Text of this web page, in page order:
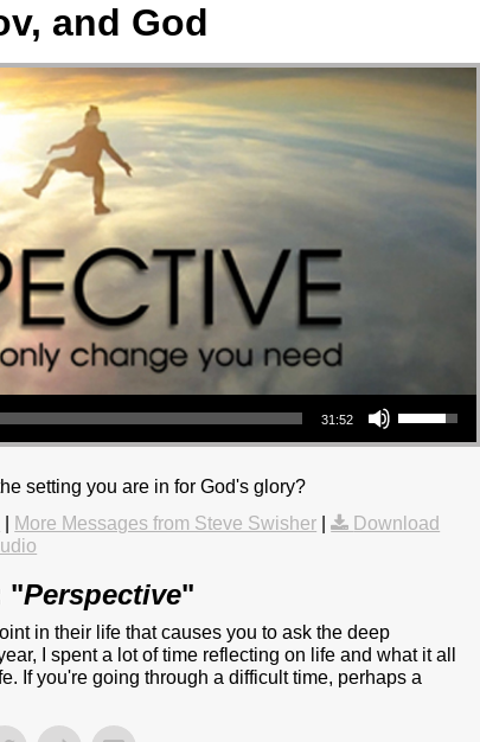
and God
31:52
Use Up/Down Arrow keys to increase or decrease volume.
setting you are in for God's glory?
More Messages from Steve Swisher |
Download
"Perspective"
in their life that causes you to ask the deep
I spent a lot of time reflecting on life and what it all
If you're going through a difficult time, perhaps a